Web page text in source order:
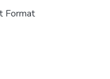
Format